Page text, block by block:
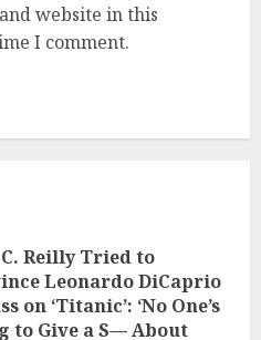
website in this
I comment.
Reilly Tried to
Leonardo DiCaprio
on ‘Titanic’: ‘No One’s
to Give a S— About